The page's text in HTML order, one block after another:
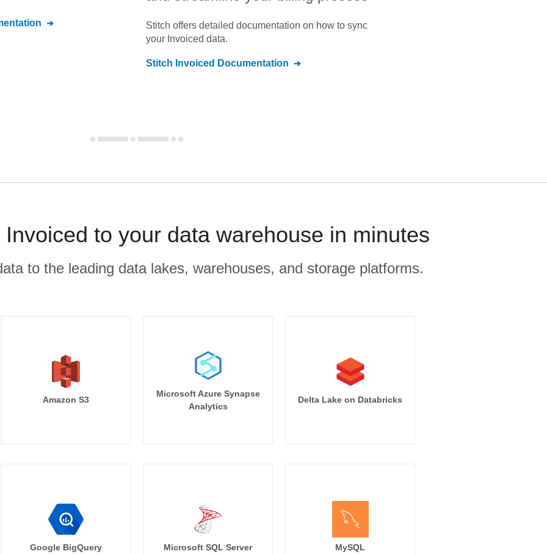
Stitch offers detailed documentation on how to sync
your Invoiced data.
Stitch Invoiced Documentation
to your data warehouse in minutes
to the leading data lakes, warehouses, and storage platforms.
Amazon S3
Microsoft Azure Synapse
Analytics
Delta Lake on Databricks
Google BigQuery Microsoft SQL Server MySQL